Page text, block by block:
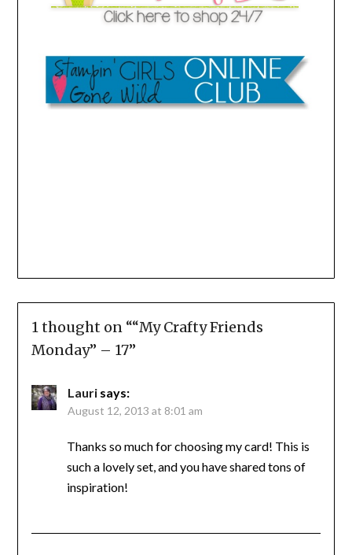
1 thought on ““My Crafty Friends
Monday” – 17”
Lauri says:
August 12, 2013 at 8:01 am
Thanks so much for choosing my card! This is
such a lovely set, and you have shared tons of
inspiration!